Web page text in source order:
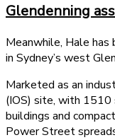
Glendenning
Meanwhile, Hale
in Sydney’s west
Marketed as an
(IOS) site, with 1510
buildings and
Power Street